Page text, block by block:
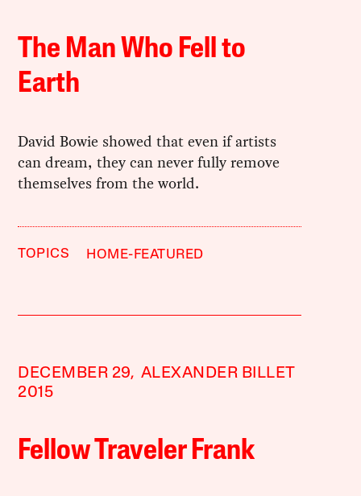
The Man Who Fell to
Earth
David Bowie showed that even if artists
can dream, they can never fully remove
themselves from the world.
TOPICS HOME-FEATURED
DECEMBER 29,
2015
ALEXANDER BILLET
Fellow Traveler Frank